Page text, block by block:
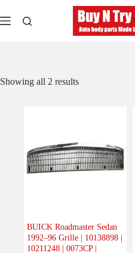
to
content
Showing all 2 results
BUICK Roadmaster Sedan
1992–96 Grille | 10138898 |
10211248 | 0073CP |